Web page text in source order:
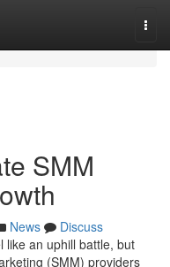
SMM
News
Discuss
like an uphill battle, but
(SMM) providers